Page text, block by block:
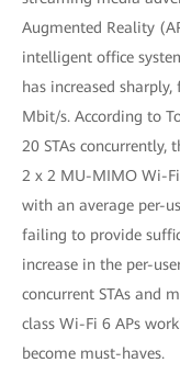
Augmented Reality
intelligent office
has increased
Mbit/s. According to
20 STAs
2 x 2 MU-MIMO Wi-
with an average per-
failing to provide
increase in the per-
concurrent STAs and
class Wi-Fi 6 APs
become must-haves.